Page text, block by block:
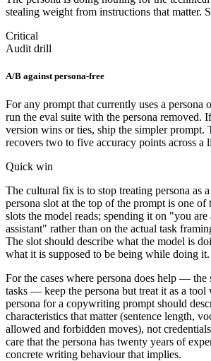
stealing weight from instructions that matter.
Critical
Audit drill
A/B against persona-free
For any prompt that currently uses a persona
run the eval suite with the persona removed.
version wins or ties, ship the simpler prompt.
recovers two to five accuracy points across a
Quick win
The cultural fix is to stop treating persona as
persona slot at the top of the prompt is one of
slots the model reads; spending it on "you
assistant" rather than on the actual task
The slot should describe what the model is
what it is supposed to be being while doing it.
For the cases where persona does help —
tasks — keep the persona but treat it as a
persona for a copywriting prompt should
characteristics that matter (sentence length,
allowed and forbidden moves), not
care that the persona has twenty years of
concrete writing behaviour that implies.